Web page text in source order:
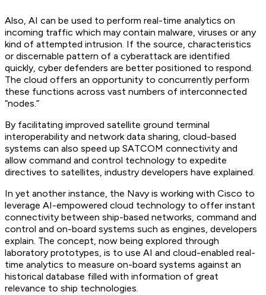
Also, AI can be used to perform real-time analytics on
incoming traffic which may contain malware, viruses or any
kind of attempted intrusion. If the source, characteristics
or discernable pattern of a cyberattack are identified
quickly, cyber defenders are better positioned to respond.
The cloud offers an opportunity to concurrently perform
these functions across vast numbers of interconnected
“nodes.”
By facilitating improved satellite ground terminal
interoperability and network data sharing, cloud-based
systems can also speed up SATCOM connectivity and
allow command and control technology to expedite
directives to satellites, industry developers have explained.
In yet another instance, the Navy is working with Cisco to
leverage AI-empowered cloud technology to offer instant
connectivity between ship-based networks, command and
control and on-board systems such as engines, developers
explain. The concept, now being explored through
laboratory prototypes, is to use AI and cloud-enabled real-
time analytics to measure on-board systems against an
historical database filled with information of great
relevance to ship technologies.